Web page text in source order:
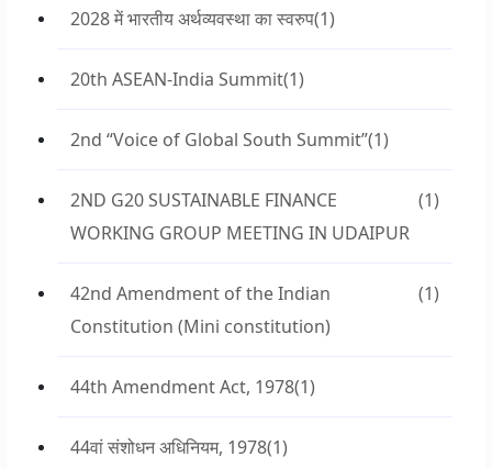
2028 में भारतीय अर्थव्यवस्था का स्वरुप(1)
20th ASEAN-India Summit(1)
2nd “Voice of Global South Summit”(1)
2ND G20 SUSTAINABLE FINANCE
WORKING GROUP MEETING IN UDAIPUR
(1)
42nd Amendment of the Indian
Constitution (Mini constitution)
(1)
44th Amendment Act, 1978(1)
44वां संशोधन अधिनियम, 1978(1)